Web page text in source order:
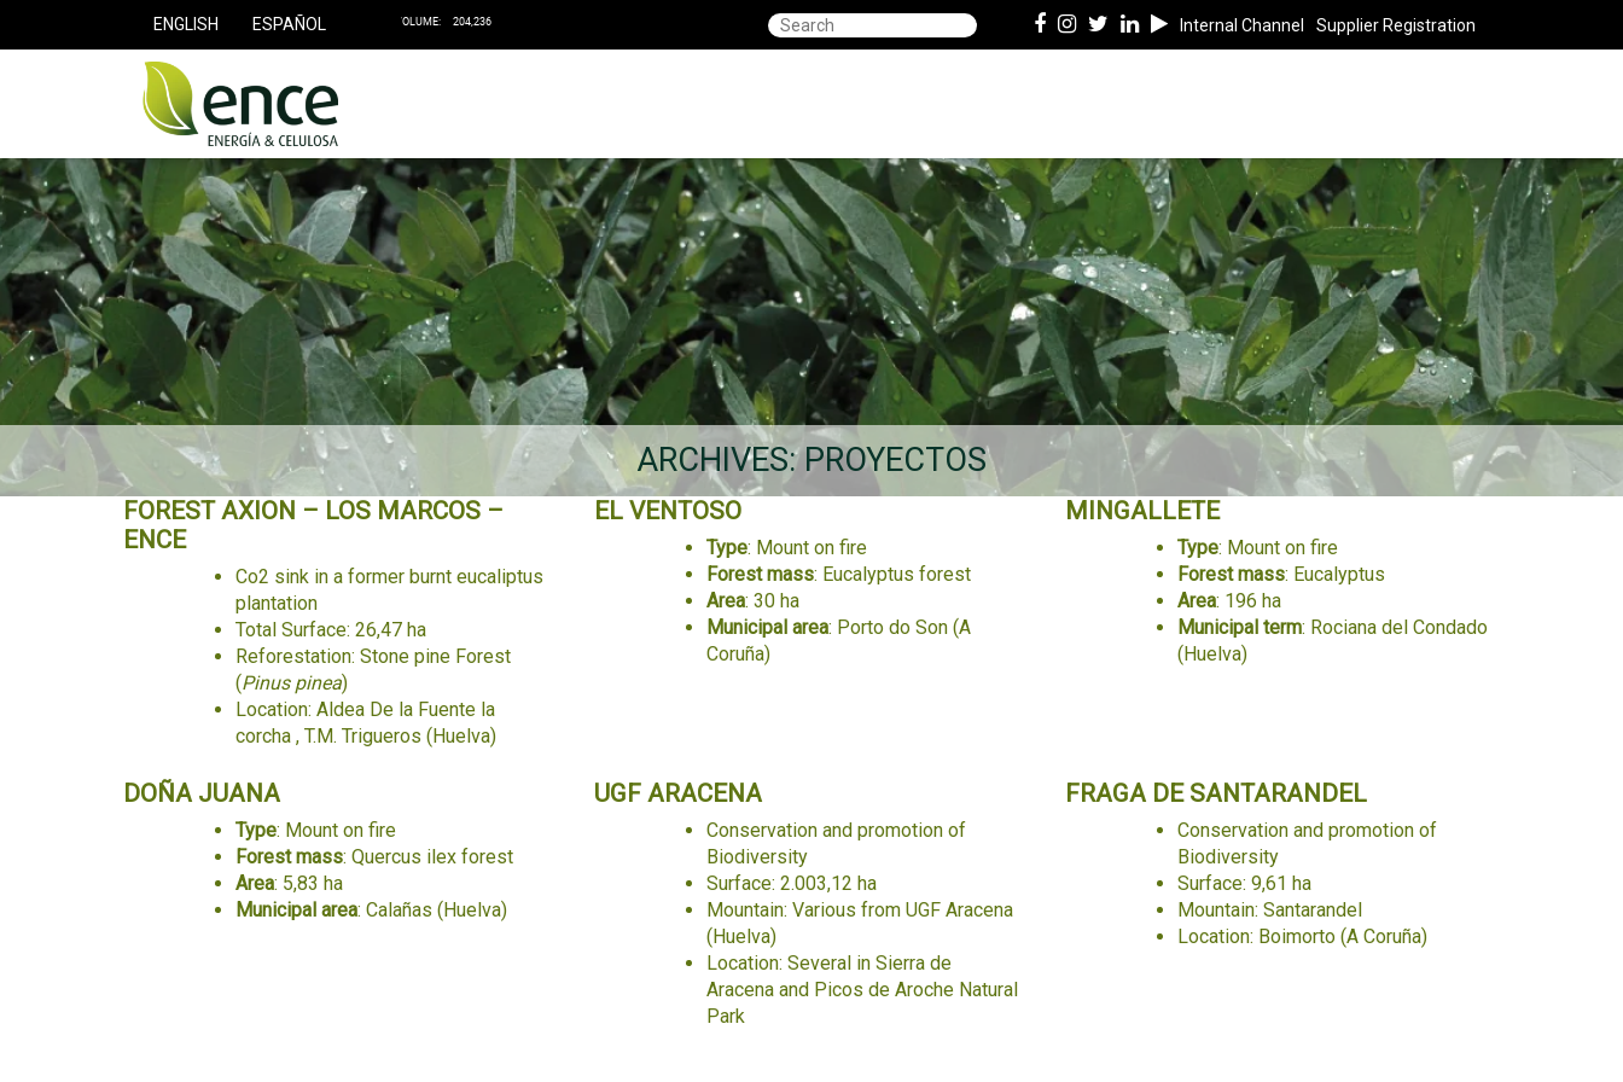
ENGLISH ESPAÑOL Internal Channel Supplier Registration
ARCHIVES:PROYECTOS
FOREST AXION – LOS MARCOS –
ENCE
Co2 sink in a former burnt eucaliptus
plantation
Total Surface: 26,47 ha
Reforestation: Stone pine Forest
(Pinus pinea)
Location: Aldea De la Fuente la
corcha , T.M. Trigueros (Huelva)
EL VENTOSO
Type: Mount on fire
Forest mass: Eucalyptus forest
Area: 30 ha
Municipal area: Porto do Son (A
Coruña)
MINGALLETE
Type: Mount on fire
Forest mass: Eucalyptus
Area: 196 ha
Municipal term: Rociana del Condado
(Huelva)
DOÑA JUANA
Type: Mount on fire
Forest mass: Quercus ilex forest
Area: 5,83 ha
Municipal area: Calañas (Huelva)
UGF ARACENA
Conservation and promotion of
Biodiversity
Surface: 2.003,12 ha
Mountain: Various from UGF Aracena
(Huelva)
Location: Several in Sierra de
Aracena and Picos de Aroche Natural
Park
FRAGA DE SANTARANDEL
Conservation and promotion of
Biodiversity
Surface: 9,61 ha
Mountain: Santarandel
Location: Boimorto (A Coruña)